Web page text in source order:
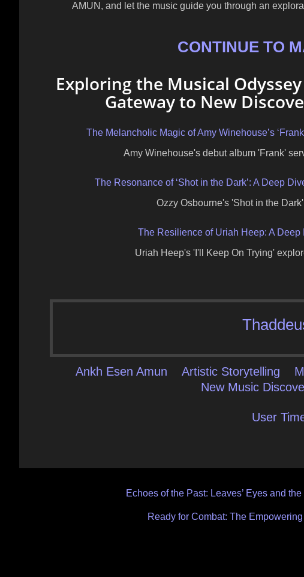
AMUN, and let the music guide you through an
CONTINUE TO
Exploring the Musical Odyssey
Gateway to New
The Melancholic Magic of Amy Winehouse’s
Amy Winehouse's debut album 'Frank'
The Resonance of ‘Shot in the Dark’: A Deep
Ozzy Osbourne's 'Shot in the
The Resilience of Uriah Heep: A Deep
Uriah Heep's 'I'll Keep On Trying'
Ankh Esen Amun Artistic Storytelling
New Music
User
Echoes of the Past: Leaves’ Eyes and
Ready for Combat: The